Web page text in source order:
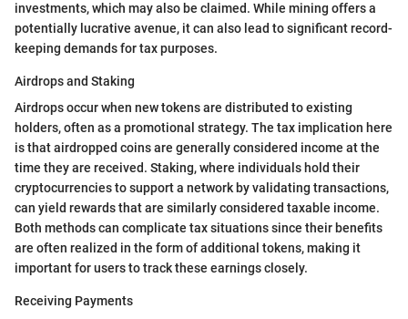
investments, which may also be claimed. While mining offers a
potentially lucrative avenue, it can also lead to significant record-
keeping demands for tax purposes.
Airdrops and Staking
Airdrops occur when new tokens are distributed to existing
holders, often as a promotional strategy. The tax implication here
is that airdropped coins are generally considered income at the
time they are received. Staking, where individuals hold their
cryptocurrencies to support a network by validating transactions,
can yield rewards that are similarly considered taxable income.
Both methods can complicate tax situations since their benefits
are often realized in the form of additional tokens, making it
important for users to track these earnings closely.
Receiving Payments